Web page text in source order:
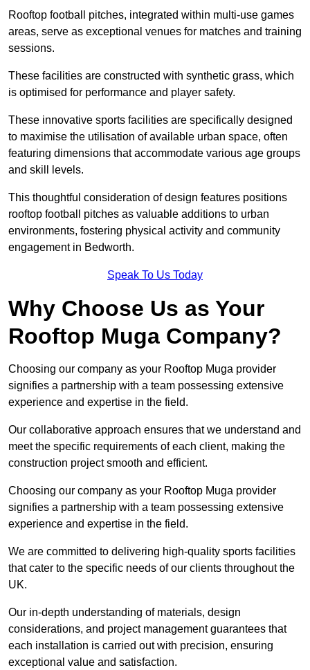
Rooftop football pitches, integrated within multi-use games
areas, serve as exceptional venues for matches and training
sessions.
These facilities are constructed with synthetic grass, which
is optimised for performance and player safety.
These innovative sports facilities are specifically designed
to maximise the utilisation of available urban space, often
featuring dimensions that accommodate various age groups
and skill levels.
This thoughtful consideration of design features positions
rooftop football pitches as valuable additions to urban
environments, fostering physical activity and community
engagement in Bedworth.
Speak To Us Today
Why Choose Us as Your
Rooftop Muga Company?
Choosing our company as your Rooftop Muga provider
signifies a partnership with a team possessing extensive
experience and expertise in the field.
Our collaborative approach ensures that we understand and
meet the specific requirements of each client, making the
construction project smooth and efficient.
Choosing our company as your Rooftop Muga provider
signifies a partnership with a team possessing extensive
experience and expertise in the field.
We are committed to delivering high-quality sports facilities
that cater to the specific needs of our clients throughout the
UK.
Our in-depth understanding of materials, design
considerations, and project management guarantees that
each installation is carried out with precision, ensuring
exceptional value and satisfaction.